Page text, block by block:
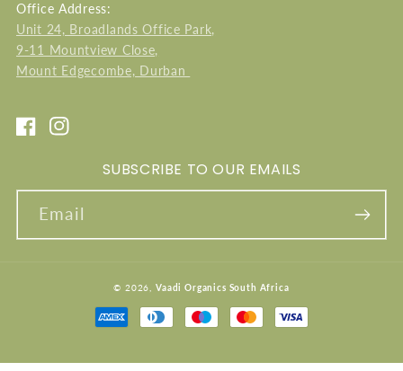
Office Address:
Unit 24, Broadlands Office Park,
9-11 Mountview Close,
Mount Edgecombe, Durban
FacebookInstagram
SUBSCRIBE TO OUR EMAILS
Email
© 2026,Vaadi Organics South Africa